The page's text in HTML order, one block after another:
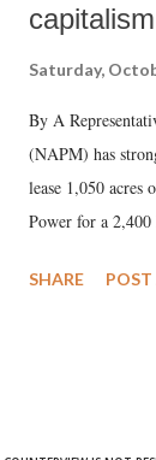
capitalism
Saturday,
By A
(NAPM) has
lease 1,050
Power for a
SHARE